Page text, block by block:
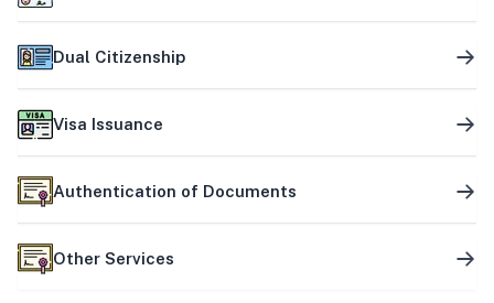
Dual Citizenship
Visa Issuance
Authentication of Documents
Other Services